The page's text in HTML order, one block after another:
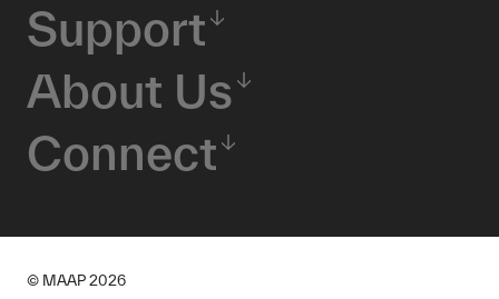
Support
About Us
Connect
© MAAP 2026